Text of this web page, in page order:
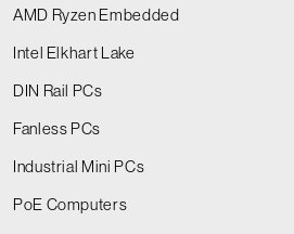
AMD Ryzen Embedded
Intel Elkhart Lake
DIN Rail PCs
Fanless PCs
Industrial Mini PCs
PoE Computers